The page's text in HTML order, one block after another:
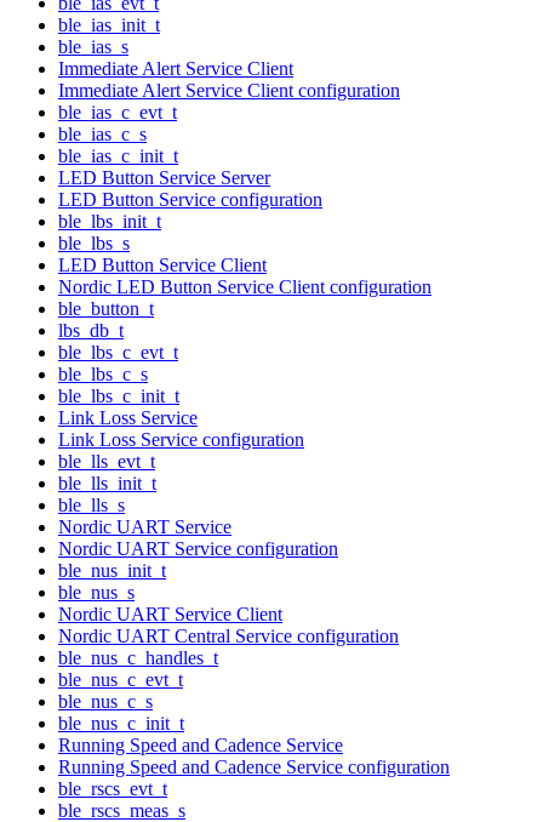
ble_ias_init_t
ble_ias_s
Immediate Alert Service Client
Immediate Alert Service Client configuration
ble_ias_c_evt_t
ble_ias_c_s
ble_ias_c_init_t
LED Button Service Server
LED Button Service configuration
ble_lbs_init_t
ble_lbs_s
LED Button Service Client
Nordic LED Button Service Client configuration
ble_button_t
lbs_db_t
ble_lbs_c_evt_t
ble_lbs_c_s
ble_lbs_c_init_t
Link Loss Service
Link Loss Service configuration
ble_lls_evt_t
ble_lls_init_t
ble_lls_s
Nordic UART Service
Nordic UART Service configuration
ble_nus_init_t
ble_nus_s
Nordic UART Service Client
Nordic UART Central Service configuration
ble_nus_c_handles_t
ble_nus_c_evt_t
ble_nus_c_s
ble_nus_c_init_t
Running Speed and Cadence Service
Running Speed and Cadence Service configuration
ble_rscs_evt_t
ble_rscs_meas_s